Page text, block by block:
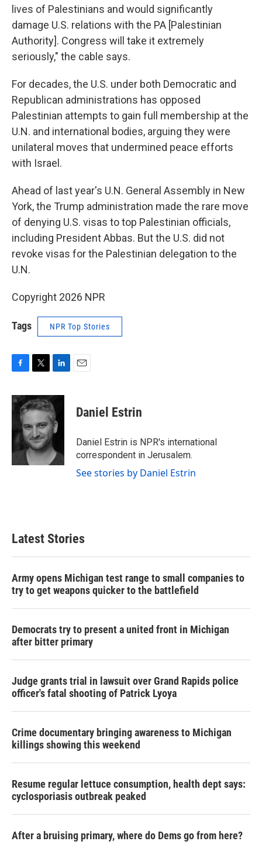
lives of Palestinians and would significantly
damage U.S. relations with the PA [Palestinian
Authority]. Congress will take it extremely
seriously," the cable says.
For decades, the U.S. under both Democratic and
Republican administrations has opposed
Palestinian attempts to gain full membership at the
U.N. and international bodies, arguing they were
unilateral moves that undermined peace efforts
with Israel.
Ahead of last year's U.N. General Assembly in New
York, the Trump administration made the rare move
of denying U.S. visas to top Palestinian officials,
including President Abbas. But the U.S. did not
revoke visas for the Palestinian delegation to the
U.N.
Copyright 2026 NPR
Tags NPR Top Stories
c
e
o
o
k
i
t
e
r
n
k
e
d
I
n
Daniel Estrin
Daniel Estrin is NPR's international
correspondent in Jerusalem.
See stories by Daniel Estrin
Latest Stories
Army opens Michigan test range to small companies to
try to get weapons quicker to the battlefield
Democrats try to present a united front in Michigan
after bitter primary
Judge grants trial in lawsuit over Grand Rapids police
officer's fatal shooting of Patrick Lyoya
Crime documentary bringing awareness to Michigan
killings showing this weekend
Resume regular lettuce consumption, health dept says:
cyclosporiasis outbreak peaked
After a bruising primary, where do Dems go from here?